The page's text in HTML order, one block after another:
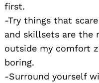
first.
-Try things that
and skillsets are the
outside my comfort
boring.
-Surround yourself